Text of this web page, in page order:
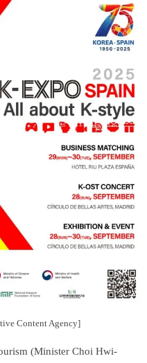
Content Agency]
(Minister Choi Hwi-